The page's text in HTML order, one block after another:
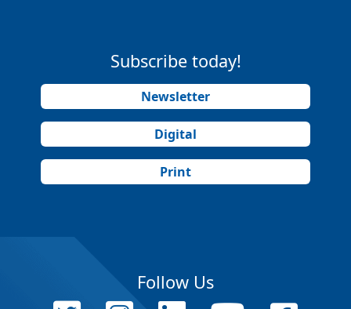
Subscribe today!
Newsletter
Digital
Print
Follow Us